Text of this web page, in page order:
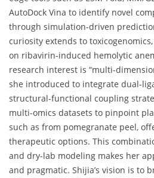
AutoDock Vina to identify novel
through simulation-driven
curiosity extends to
on ribavirin-induced hemolytic
research interest is “multi-
she introduced to integrate dual-
structural-functional coupling
multi-omics datasets to pinpoint
such as from pomegranate peel,
therapeutic options. This
and dry-lab modeling makes her
and pragmatic. Shijia’s vision is to